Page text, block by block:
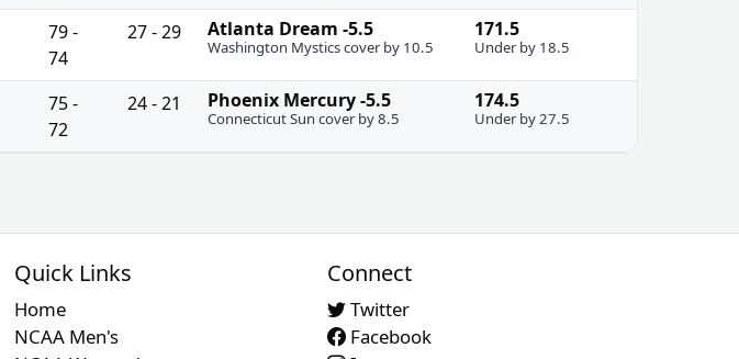
79 -
74
27 - 29 Atlanta Dream -5.5
Washington Mystics cover by 10.5
171.5
Under by 18.5
75 -
72
24 - 21 Phoenix Mercury -5.5
Connecticut Sun cover by 8.5
174.5
Under by 27.5
Quick Links
Home
NCAA Men's
Connect
Twitter
Facebook